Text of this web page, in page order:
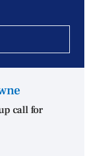
call for